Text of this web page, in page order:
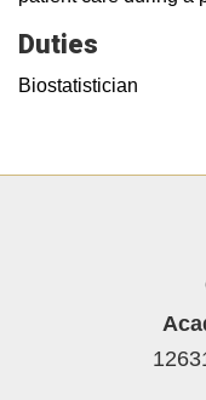
Duties
Biostatistician